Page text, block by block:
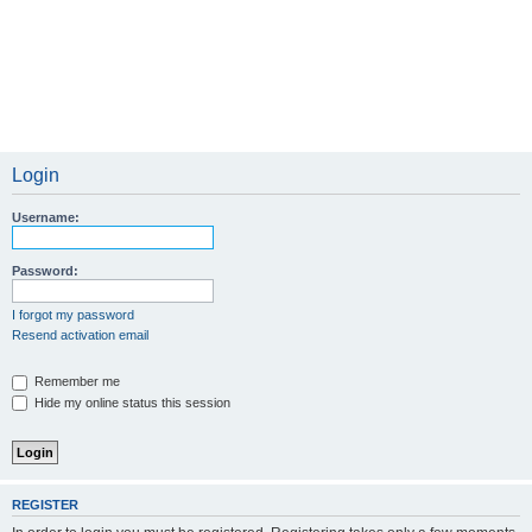
Login
Username:
Password:
I forgot my password
Resend activation email
Remember me
Hide my online status this session
REGISTER